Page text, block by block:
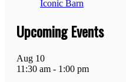
Iconic Barn
Upcoming Events
Aug 10
11:30 am - 1:00 pm